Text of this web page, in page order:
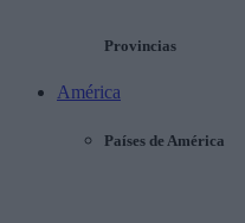
Provincias
América
Países de América